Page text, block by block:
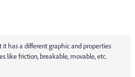
it has a different graphic and properties
like friction, breakable, movable, etc.